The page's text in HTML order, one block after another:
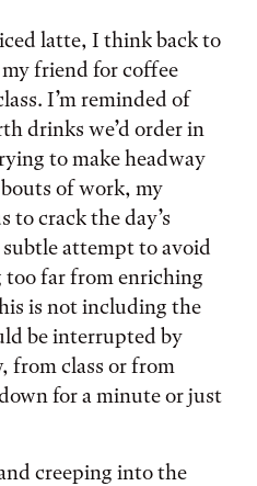
latte, I think back to
friend for coffee
I’m reminded of
drinks we’d order in
to make headway
of work, my
crack the day’s
attempt to avoid
far from enriching
is not including the
be interrupted by
from class or from
for a minute or just
creeping into the